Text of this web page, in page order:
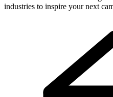
industries to inspire your next